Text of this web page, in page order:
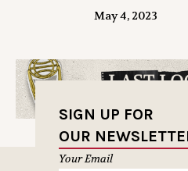
May 4, 2023
SIGN UP FOR
OUR
Your Email